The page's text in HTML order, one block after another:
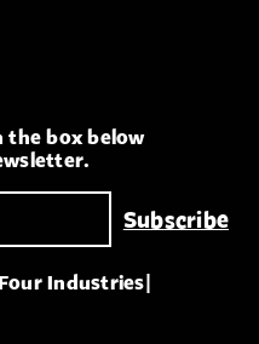
the box below
Industries|